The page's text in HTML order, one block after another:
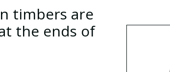
timbers are
the ends of